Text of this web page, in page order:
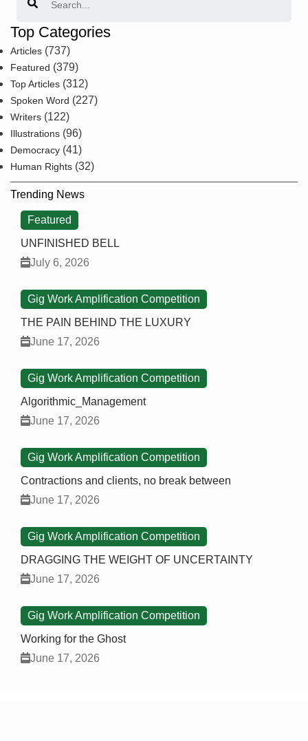
Top Categories
Articles (737)
Featured (379)
Top Articles (312)
Spoken Word (227)
Writers (122)
Illustrations (96)
Democracy (41)
Human Rights (32)
Trending News
Featured
UNFINISHED BELL
July 6, 2026
Gig Work Amplification Competition
THE PAIN BEHIND THE LUXURY
June 17, 2026
Gig Work Amplification Competition
Algorithmic_Management
June 17, 2026
Gig Work Amplification Competition
Contractions and clients, no break between
June 17, 2026
Gig Work Amplification Competition
DRAGGING THE WEIGHT OF UNCERTAINTY
June 17, 2026
Gig Work Amplification Competition
Working for the Ghost
June 17, 2026